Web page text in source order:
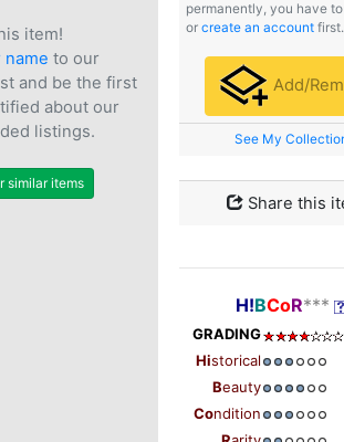
item!
name to our
and be the first
about our
listings.
similar items
permanently, you have to
or create an account first.
Add/
See My
Share this
H!BCoR***
GRADING
Historical
Beauty
Condition